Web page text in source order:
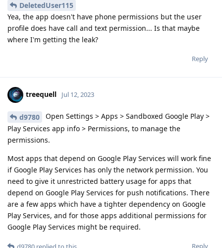
DeletedUser115
Yea, the app doesn't have phone permissions but the user
profile does have call and text permission... Is that maybe
where I'm getting the leak?
Reply
treequell Jul 12, 2023
d9780
Open Settings > Apps > Sandboxed Google Play >
Play Services app info > Permissions, to manage the
permissions.
Most apps that depend on Google Play Services will work fine
if Google Play Services has only the network permission. You
need to give it unrestricted battery usage for apps that
depend on Google Play Services for push notifications. There
are a few apps which have a tighter dependency on Google
Play Services, and for those apps additional permissions for
Google Play Services might be required.
Reply